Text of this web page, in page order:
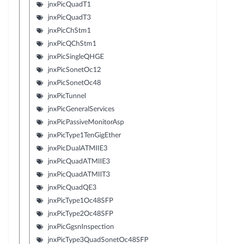
jnxPicQuadT1
jnxPicQuadT3
jnxPicChStm1
jnxPicQChStm1
jnxPicSingleQHGE
jnxPicSonetOc12
jnxPicSonetOc48
jnxPicTunnel
jnxPicGeneralServices
jnxPicPassiveMonitorAsp
jnxPicType1TenGigEther
jnxPicDualATMIIE3
jnxPicQuadATMIIE3
jnxPicQuadATMIIT3
jnxPicQuadQE3
jnxPicType1Oc48SFP
jnxPicType2Oc48SFP
jnxPicGgsnInspection
jnxPicType3QuadSonetOc48SFP